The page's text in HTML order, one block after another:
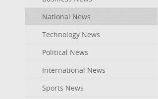
National News
Technology News
Political News
International News
Sports News